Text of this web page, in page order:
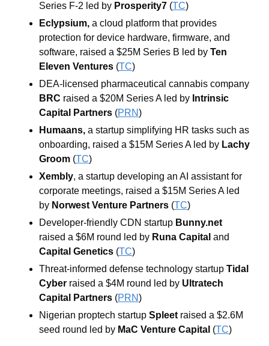
Series F-2 led by Prosperity7 (TC)
Eclypsium, a cloud platform that provides
protection for device hardware, firmware, and
software, raised a $25M Series B led by Ten
Eleven Ventures (TC)
BRC raised a $20M Series A led by Intrinsic
Capital Partners (PRN)
Humaans, a startup simplifying HR tasks such as
onboarding, raised a $15M Series A led by Lachy
Groom (TC)
Xembly, a startup developing an AI assistant for
corporate meetings, raised a $15M Series A led
by Norwest Venture Partners (TC)
Developer-friendly CDN startup
raised a $6M round led by Runa Capital
Capital Genetics (TC)
Threat-informed defense technology startup Tidal
Cyber raised a $4M round led by Ultratech
Capital Partners (PRN)
Nigerian proptech startup Spleet raised a $2.6M
seed round led by MaC Venture Capital (TC)